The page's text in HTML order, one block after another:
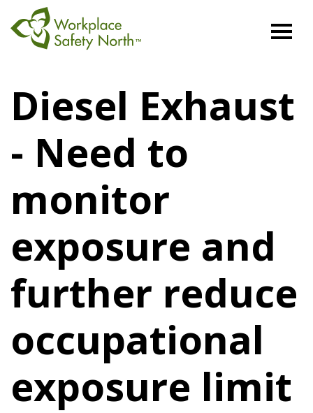
North
Diesel Exhaust
- Need to
monitor
exposure and
further reduce
occupational
exposure limit